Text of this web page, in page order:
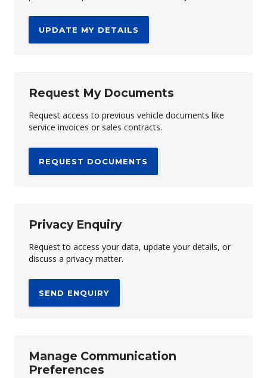
UPDATE MY DETAILS
Request My Documents
Request access to previous vehicle documents like
service invoices or sales contracts.
REQUEST DOCUMENTS
Privacy Enquiry
Request to access your data, update your details, or
discuss a privacy matter.
SEND ENQUIRY
Manage Communication
Preferences